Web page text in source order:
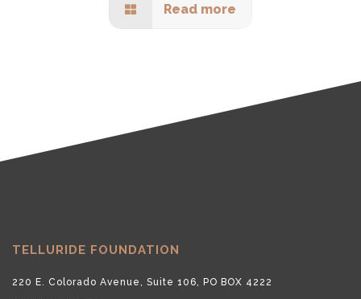
Read more
TELLURIDE FOUNDATION
220 E. Colorado Avenue, Suite 106, PO BOX 4222